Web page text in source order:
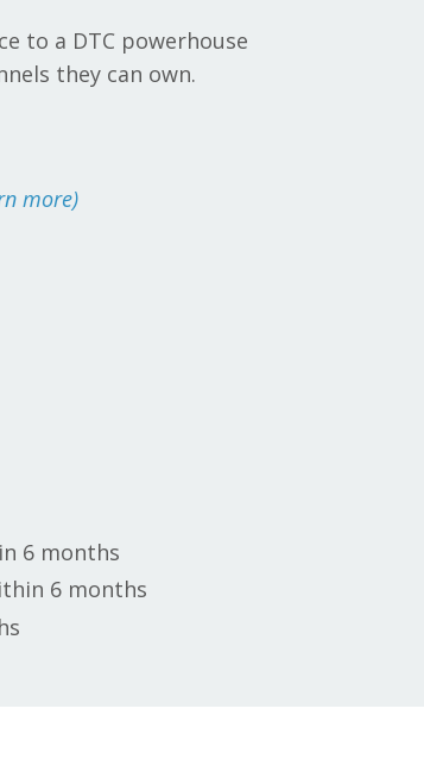
to a DTC powerhouse
they can own.
more)
6 months
6 months